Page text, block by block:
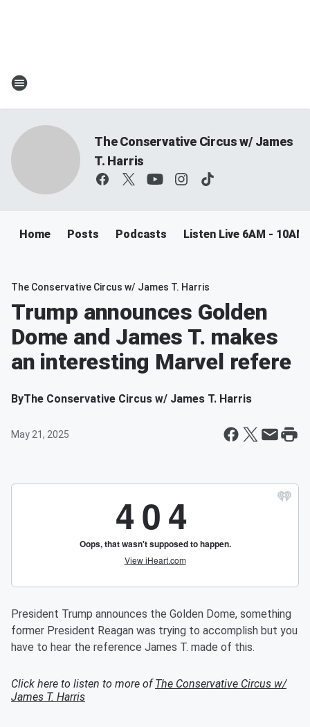
The Conservative Circus w/ James
T. Harris
Home Posts Podcasts Listen Live 6AM - 10AM
The Conservative Circus w/ James T. Harris
Trump announces Golden
Dome and James T. makes
an interesting Marvel refere
ByThe Conservative Circus w/ James T. Harris
May 21, 2025
President Trump announces the Golden Dome, something
former President Reagan was trying to accomplish but you
have to hear the reference James T. made of this.
Click here to listen to more ofThe Conservative Circus w/
James T. Harris